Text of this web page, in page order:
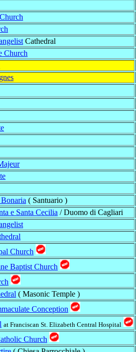
Cathedral
Church
( Santuario )
e Santa Cecilia / Duomo di Cagliari
Church
Baptist Church
( Masonic Temple )
Conception
at Franciscan St. Elizabeth Central Hospital
Church